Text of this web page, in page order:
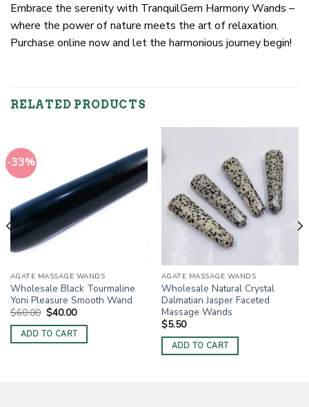
Embrace the serenity with TranquilGem Harmony Wands –
where the power of nature meets the art of relaxation.
Purchase online now and let the harmonious journey begin!
RELATED PRODUCTS
-33%
AGATE MASSAGE WANDS
Wholesale Black Tourmaline
Yoni Pleasure Smooth Wand
$60.00 Original
price
was:
$60.00.
$40.00Current
is:
$40.00.
ADD TO CART
AGATE MASSAGE WANDS
Wholesale Natural Crystal
Dalmatian Jasper Faceted
Massage Wands
$5.50
ADD TO CART